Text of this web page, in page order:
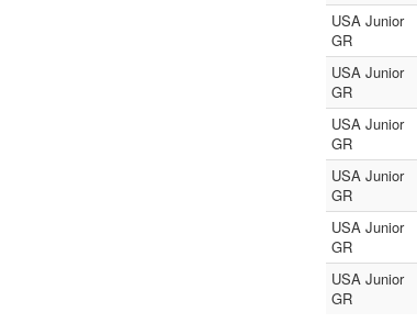
USA Junior
GR
USA Junior
GR
USA Junior
GR
USA Junior
GR
USA Junior
GR
USA Junior
GR